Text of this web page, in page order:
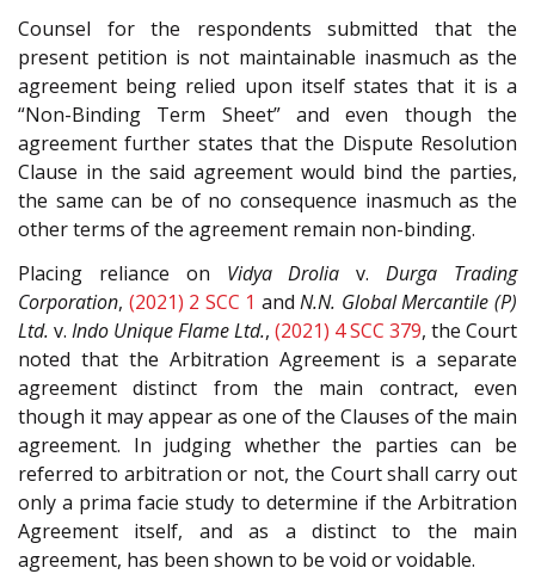
Counsel for the respondents submitted that the
present petition is not maintainable inasmuch as the
agreement being relied upon itself states that it is a
“Non-Binding Term Sheet” and even though the
agreement further states that the Dispute Resolution
Clause in the said agreement would bind the parties,
the same can be of no consequence inasmuch as the
other terms of the agreement remain non-binding.
Placing reliance on Vidya Drolia v.Durga Trading
Corporation, (2021) 2 SCC 1 andN.N. Global Mercantile (P)
Ltd. v. Indo Unique Flame Ltd., (2021) 4 SCC 379, the Court
noted that the Arbitration Agreement is a separate
agreement distinct from the main contract, even
though it may appear as one of the Clauses of the main
agreement. In judging whether the parties can be
referred to arbitration or not, the Court shall carry out
only a prima facie study to determine if the Arbitration
Agreement itself, and as a distinct to the main
agreement, has been shown to be void or voidable.